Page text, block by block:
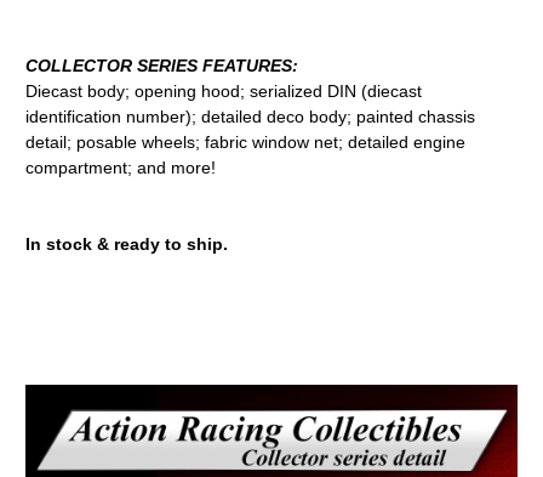
COLLECTOR SERIES FEATURES:
Diecast body; opening hood; serialized DIN (diecast
identification number); detailed deco body; painted chassis
detail; posable wheels; fabric window net; detailed engine
compartment; and more!
In stock & ready to ship.